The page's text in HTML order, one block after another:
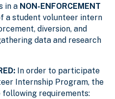
in a NON-ENFORCEMENT
a student volunteer intern
diversion, and
data and research
In order to participate
Internship Program, the
requirements: